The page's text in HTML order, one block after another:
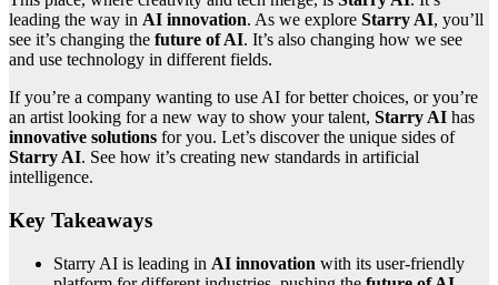
leading the way in AI innovation. As we explore Starry AI, you’ll
see it’s changing the future of AI. It’s also changing how we see
and use technology in different fields.
If you’re a company wanting to use AI for better choices, or you’re
an artist looking for a new way to show your talent, Starry AI has
innovative solutions for you. Let’s discover the unique sides of
Starry AI. See how it’s creating new standards in artificial
intelligence.
Key Takeaways
Starry AI is leading in AI innovation with its user-friendly